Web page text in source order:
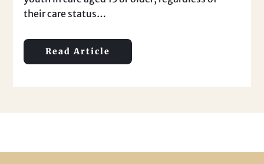
their care status…
Read Article